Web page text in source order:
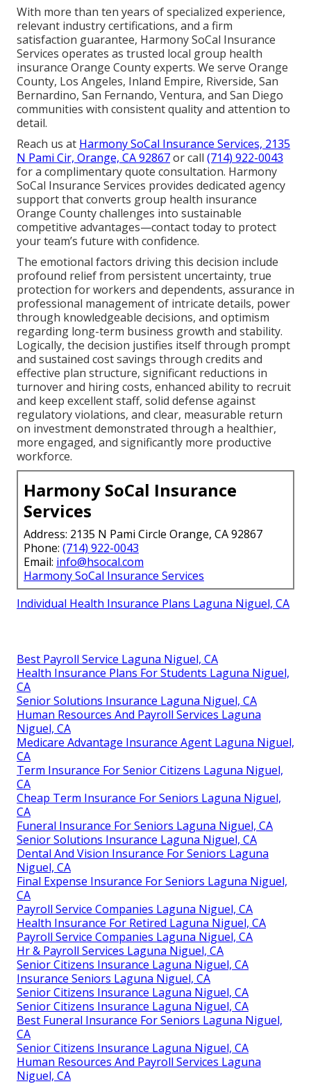
With more than ten years of specialized experience,
relevant industry certifications, and a firm
satisfaction guarantee, Harmony SoCal Insurance
Services operates as trusted local group health
insurance Orange County experts. We serve Orange
County, Los Angeles, Inland Empire, Riverside, San
Bernardino, San Fernando, Ventura, and San Diego
communities with consistent quality and attention to
detail.
Reach us at Harmony SoCal Insurance Services, 2135
N Pami Cir, Orange, CA 92867or call (714) 922-0043
for a complimentary quote consultation. Harmony
SoCal Insurance Services provides dedicated agency
support that converts group health insurance
Orange County challenges into sustainable
competitive advantages—contact today to protect
your team’s future with confidence.
The emotional factors driving this decision include
profound relief from persistent uncertainty, true
protection for workers and dependents, assurance in
professional management of intricate details, power
through knowledgeable decisions, and optimism
regarding long-term business growth and stability.
Logically, the decision justifies itself through prompt
and sustained cost savings through credits and
effective plan structure, significant reductions in
turnover and hiring costs, enhanced ability to recruit
and keep excellent staff, solid defense against
regulatory violations, and clear, measurable return
on investment demonstrated through a healthier,
more engaged, and significantly more productive
workforce.
Harmony SoCal Insurance
Services
Address: 2135 N Pami Circle Orange, CA 92867
Phone: (714) 922-0043
Email: info@hsocal.com
Harmony SoCal Insurance Services
Individual Health Insurance Plans Laguna Niguel, CA
Best Payroll Service Laguna Niguel, CA
Health Insurance Plans For Students Laguna Niguel,
CA
Senior Solutions Insurance Laguna Niguel, CA
Human Resources And Payroll Services Laguna
Niguel, CA
Medicare Advantage Insurance Agent Laguna Niguel,
CA
Term Insurance For Senior Citizens Laguna Niguel,
CA
Cheap Term Insurance For Seniors Laguna Niguel,
CA
Funeral Insurance For Seniors Laguna Niguel, CA
Senior Solutions Insurance Laguna Niguel, CA
Dental And Vision Insurance For Seniors Laguna
Niguel, CA
Final Expense Insurance For Seniors Laguna Niguel,
CA
Payroll Service Companies Laguna Niguel, CA
Health Insurance For Retired Laguna Niguel, CA
Payroll Service Companies Laguna Niguel, CA
Hr & Payroll Services Laguna Niguel, CA
Senior Citizens Insurance Laguna Niguel, CA
Insurance Seniors Laguna Niguel, CA
Senior Citizens Insurance Laguna Niguel, CA
Senior Citizens Insurance Laguna Niguel, CA
Best Funeral Insurance For Seniors Laguna Niguel,
CA
Senior Citizens Insurance Laguna Niguel, CA
Human Resources And Payroll Services Laguna
Niguel, CA